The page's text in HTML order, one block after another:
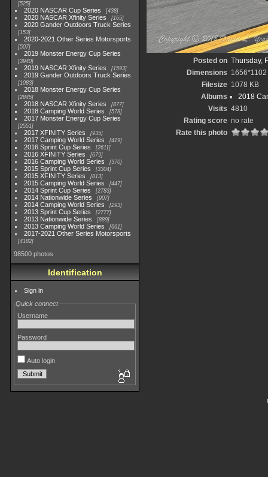
525
2020 NASCAR Cup Series 438
2020 NASCAR Xfinity Series 165
2020 Gander Outdoors Truck Series
153
2020-2021 Other Series Motorsports
507
2019 Monster Energy Cup Series
3940
2019 NASCAR Xfinity Series 1593
2019 Gander Outdoors Truck Series
1083
2018 Monster Energy Cup Series
2845
2018 NASCAR Xfinity Series 877
2018 Camping World Series 578
2017 Monster Energy Cup Series
2551
2017 XFINITY Series 935
2017 Camping World Series 419
2016 Sprint Cup Series 2611
2016 XFINITY Series 679
2016 Camping World Series 370
2015 Sprint Cup Series 3304
2015 XFINITY Series 813
2015 Camping World Series 447
2014 Sprint Cup Series 2783
2014 Nationwide Series 907
2014 Camping World Series 293
2013 Sprint Cup Series 2777
2013 Nationwide Series 889
2013 Camping World Series 661
2017-2021 Other Series Motorsports
4182
98500 photos
Identification
Sign in
Quick connect
Username
Password
Auto login
Posted on Thursday,
Dimensions 1656*1102
Filesize 1078 KB
Albums
2018
Visits 4810
Rating score no rate
Rate this photo